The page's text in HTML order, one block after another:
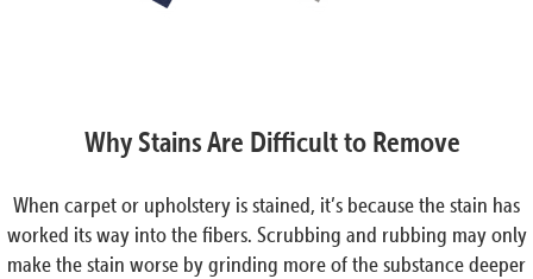
Why Stains Are Difficult to Remove
When carpet or upholstery is stained, it’s because the stain has
worked its way into the fibers. Scrubbing and rubbing may only
make the stain worse by grinding more of the substance deeper